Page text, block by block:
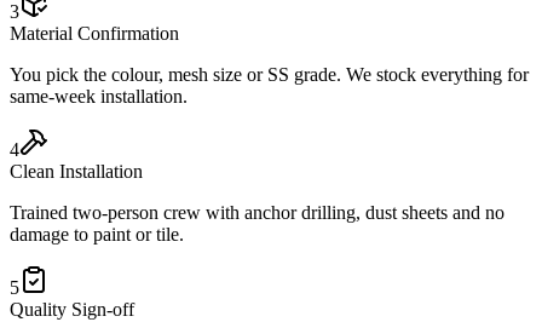
3
Material Confirmation
You pick the colour, mesh size or SS grade. We stock everything for
same-week installation.
4
Clean Installation
Trained two-person crew with anchor drilling, dust sheets and no
damage to paint or tile.
5
Quality Sign-off